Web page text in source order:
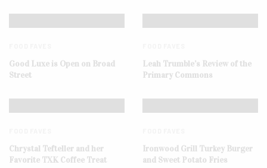
Good Luxe is Open on Broad
Street
Leah Trumble’s Review of the
Primary Commons
Chrystal Tefteller and her
Favorite TXK Coffee Treat
Ironwood Grill Turkey Burger
and Sweet Potato Fries